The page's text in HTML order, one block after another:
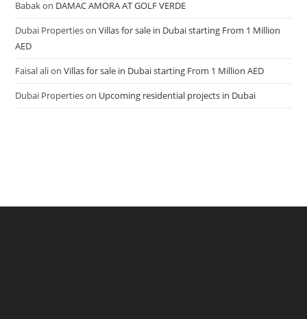
Babakon DAMAC AMORA AT GOLF VERDE
Dubai PropertiesonVillas for sale in Dubai starting From 1 Million
AED
Faisal alionVillas for sale in Dubai starting From 1 Million AED
Dubai Propertieson Upcoming residential projects in Dubai